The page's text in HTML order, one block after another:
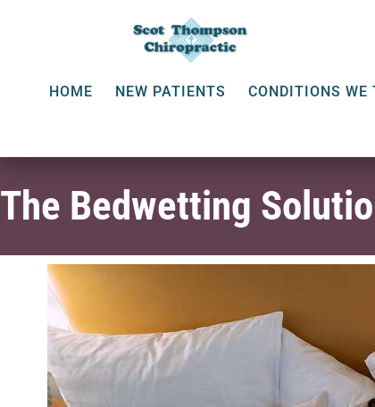
HOME NEW PATIENTS CONDITIONS WE
The Bedwetting